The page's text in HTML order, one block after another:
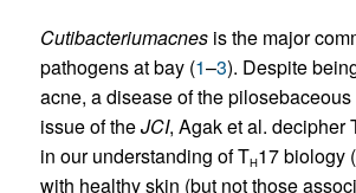
Cutibacteriumacnesis the major
pathogens at bay (1–3). Despite
acne, a disease of the
issue of theJCI, Agak et al. decipher
in our understanding of TH17 biology (
with healthy skin (but not those